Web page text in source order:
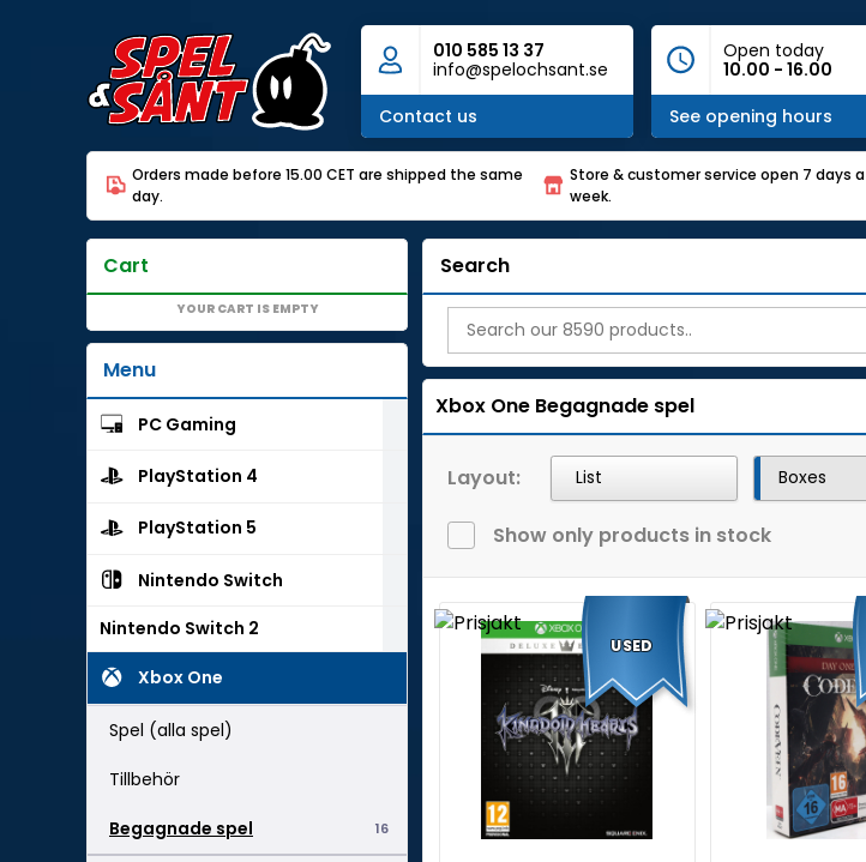
010 585 13 37
info@spelochsant.se
Contact us
Open today
10.00 - 16.00
See opening hours
Orders made before 15.00 CET are shipped the same
day.
Store & customer service open 7 days a
week.
Cart
YOUR CART IS EMPTY
Menu
PC Gaming
PlayStation 4
PlayStation 5
Nintendo Switch
Nintendo Switch 2
Xbox One
Spel (alla spel)
Tillbehör
16
Begagnade spel
Search
Xbox One Begagnade spel
Layout: List Boxes
Show only products in stock
USED